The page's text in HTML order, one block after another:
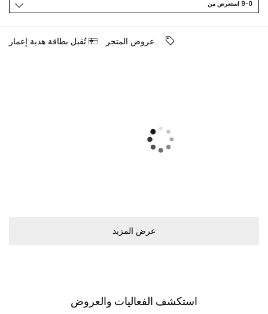
9-0 اﺳﺘﻌﺮﺽ ﻣﻦ
ﻋﺮﻭﺽ اﻟﻤﺘﺠﺮ ﺗُﻘﺒﻞ ﺑﻄﺎﻗﺔ ﻫﺪﻳﺔ ﺇﻋﻤﺎﺭ
ﻋﺮﺽ اﻟﻤﺰﻳﺪ
اﺳﺘﻜﺸﻒ اﻟﻔﻌﺎﻟﻴﺎﺕ ﻭاﻟﻌﺮﻭﺽ